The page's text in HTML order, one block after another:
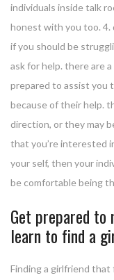
individuals inside talk
honest with you too. 4.
if you should be
ask for help. there are
prepared to assist you
because of their help.
direction, or they may
that you’re interested
your self, then your
be comfortable being
Get prepared
learn to find a
Finding a girlfriend that